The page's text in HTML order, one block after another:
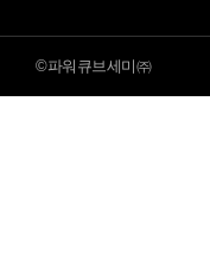
©파워큐브세미㈜